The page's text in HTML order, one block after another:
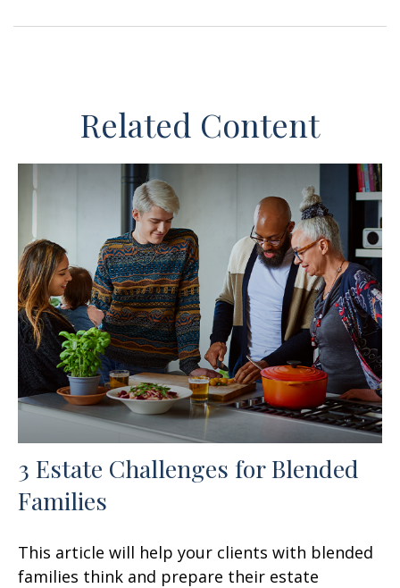
Related Content
3 Estate Challenges for Blended
Families
This article will help your clients with blended
families think and prepare their estate